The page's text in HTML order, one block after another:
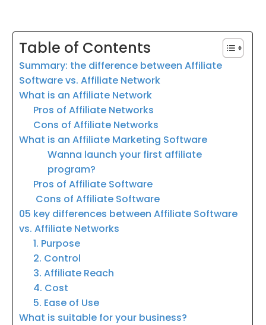
Table of Contents
Summary: the difference between Affiliate
Software vs. Affiliate Network
What is an Affiliate Network
Pros of Affiliate Networks
Cons of Affiliate Networks
What is an Affiliate Marketing Software
Wanna launch your first affiliate
program?
Pros of Affiliate Software
Cons of Affiliate Software
05 key differences between Affiliate Software
vs. Affiliate Networks
1. Purpose
2. Control
3. Affiliate Reach
4. Cost
5. Ease of Use
What is suitable for your business?